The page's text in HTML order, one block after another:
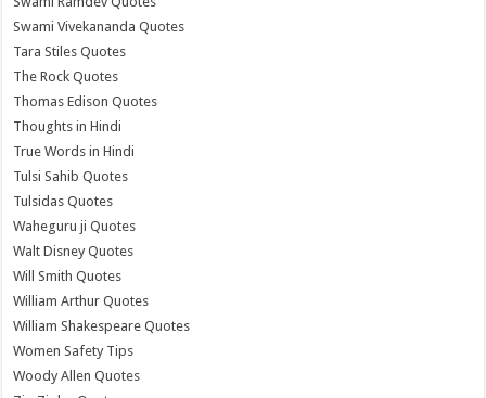
Swami Vivekananda Quotes
Tara Stiles Quotes
The Rock Quotes
Thomas Edison Quotes
Thoughts in Hindi
True Words in Hindi
Tulsi Sahib Quotes
Tulsidas Quotes
Waheguru ji Quotes
Walt Disney Quotes
Will Smith Quotes
William Arthur Quotes
William Shakespeare Quotes
Women Safety Tips
Woody Allen Quotes